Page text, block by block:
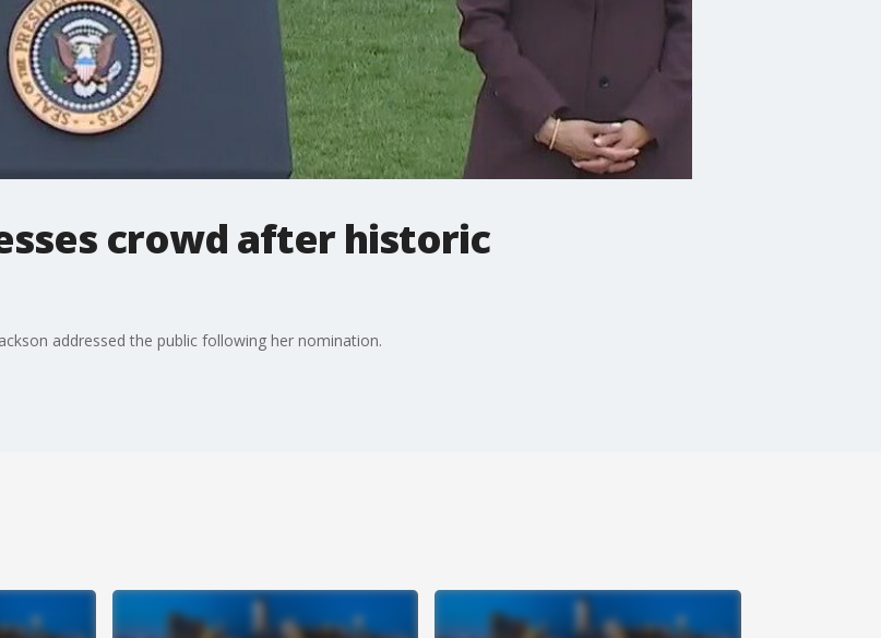
crowd after historic
addressed the public following her nomination.